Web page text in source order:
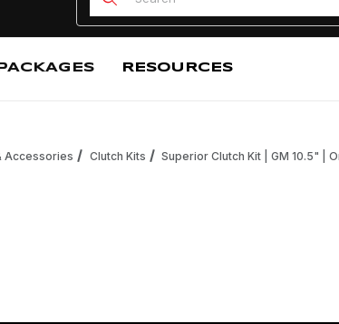
PACKAGES RESOURCES
Accessories Clutch Kits Superior Clutch Kit | GM 10.5" |